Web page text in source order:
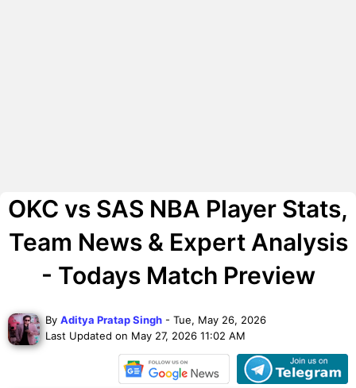
OKC vs SAS NBA Player Stats,
Team News & Expert Analysis
- Todays Match Preview
By Aditya Pratap Singh - Tue, May 26, 2026
Last Updated on May 27, 2026 11:02 AM